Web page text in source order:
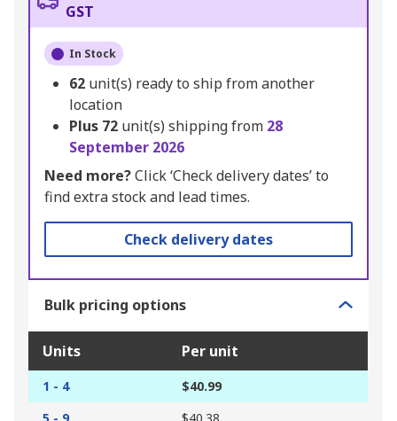
GST
In Stock
62 unit(s) ready to ship from another
location
Plus 72 unit(s) shipping from 28
September 2026
Need more?Click ‘Check delivery dates’ to
find extra stock and lead times.
Check delivery dates
Bulk pricing options
Units Per unit
1 - 4
$40.99